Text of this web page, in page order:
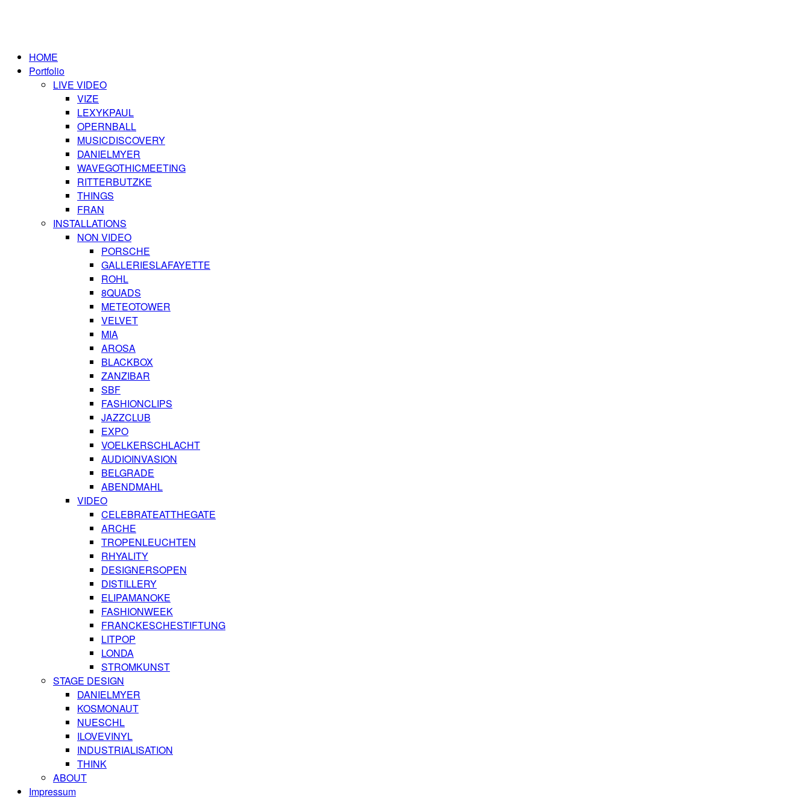
HOME
Portfolio
LIVE VIDEO
VIZE
LEXYKPAUL
OPERNBALL
MUSICDISCOVERY
DANIELMYER
WAVEGOTHICMEETING
RITTERBUTZKE
THINGS
FRAN
INSTALLATIONS
NON VIDEO
PORSCHE
GALLERIESLAFAYETTE
ROHL
8QUADS
METEOTOWER
VELVET
MIA
AROSA
BLACKBOX
ZANZIBAR
SBF
FASHIONCLIPS
JAZZCLUB
EXPO
VOELKERSCHLACHT
AUDIOINVASION
BELGRADE
ABENDMAHL
VIDEO
CELEBRATEATTHEGATE
ARCHE
TROPENLEUCHTEN
RHYALITY
DESIGNERSOPEN
DISTILLERY
ELIPAMANOKE
FASHIONWEEK
FRANCKESCHESTIFTUNG
LITPOP
LONDA
STROMKUNST
STAGE DESIGN
DANIELMYER
KOSMONAUT
NUESCHL
ILOVEVINYL
INDUSTRIALISATION
THINK
ABOUT
Impressum